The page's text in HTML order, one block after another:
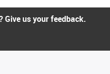
Give us your feedback.